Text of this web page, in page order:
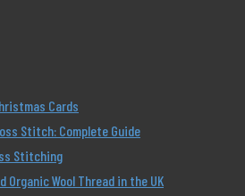
Cards
Stitch: Complete Guide
Stitching
Organic Wool Thread in the UK